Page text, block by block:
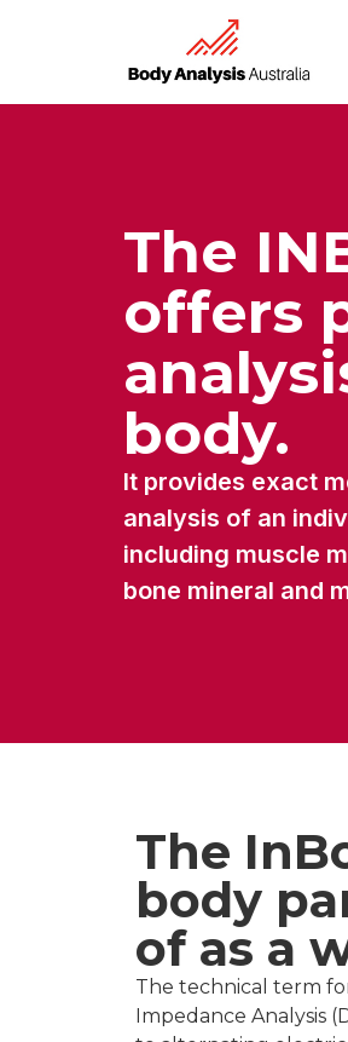
The
offers
body.
It provides exact
analysis of an
including muscle
bone mineral and
The
body
of as a
The technical term
Impedance Analysis